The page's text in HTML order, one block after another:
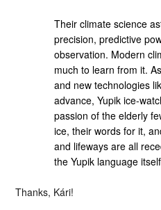
Their climate science
precision, predictive
observation. Modern
much to learn from it.
and new technologies
advance, Yupik ice-
passion of the elderly
ice, their words for it,
and lifeways are all
the Yupik language
Thanks, Kári!